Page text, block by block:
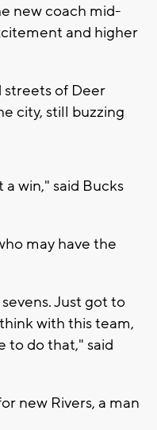
new coach mid-
and higher
streets of Deer
city, still buzzing
win," said Bucks
may have the
Just got to
with this team,
to do that," said
new Rivers, a man